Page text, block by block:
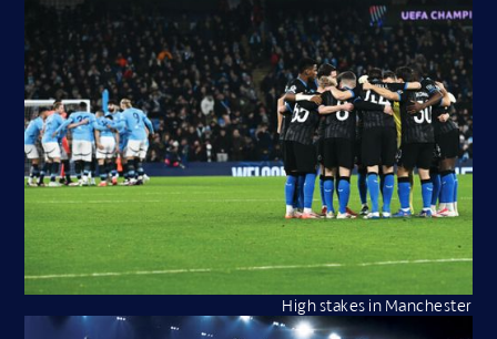
High stakes in Manchester